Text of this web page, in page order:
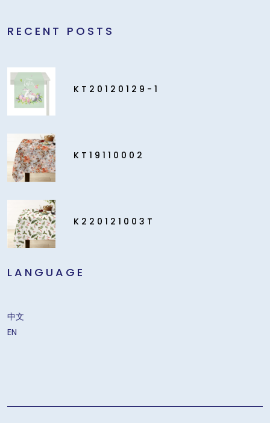
RECENT POSTS
KT20120129-1
KT19110002
K220121003T
LANGUAGE
中文
EN